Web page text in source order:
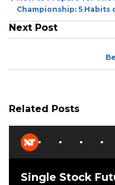
Post
Championship: 5
Next Post
Related Posts
Single Stock